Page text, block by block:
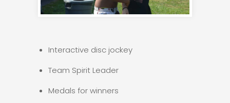
Interactive disc jockey
Team Spirit Leader
Medals for winners